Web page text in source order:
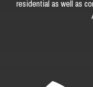
residential as well as